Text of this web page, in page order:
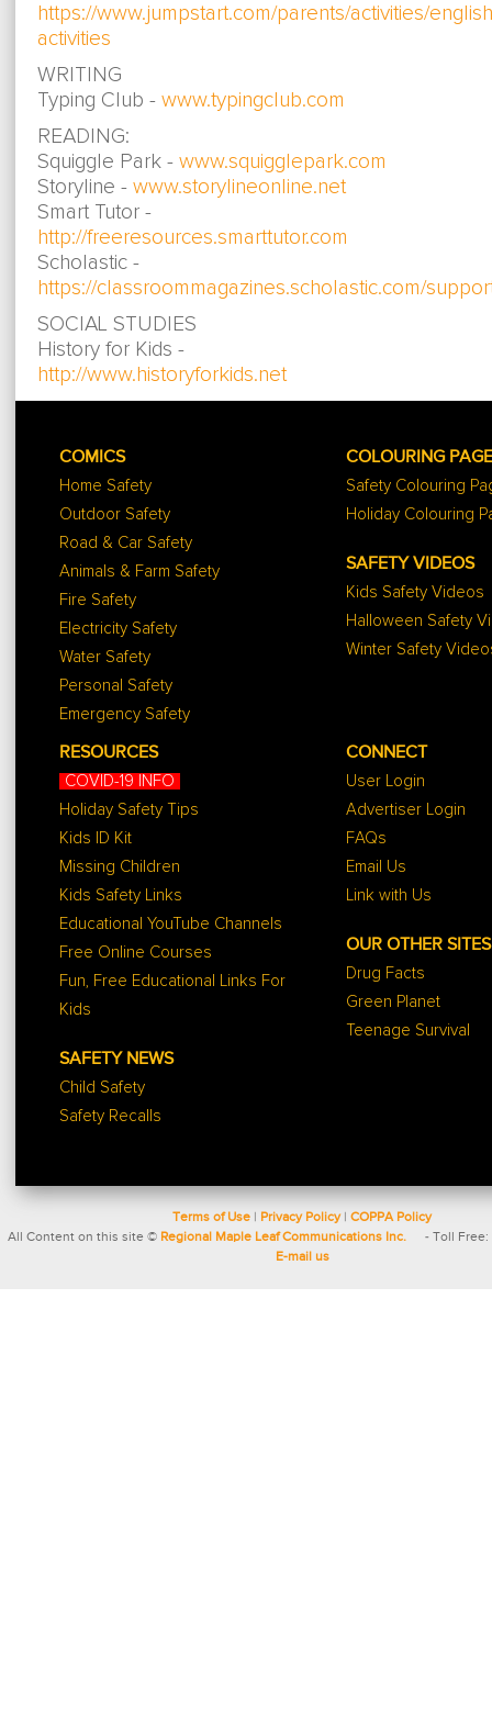
https://www.jumpstart.com/parents/activities/
activities
WRITING
Typing Club - www.typingclub.com
READING:
Squiggle Park - www.squigglepark.com
Storyline - www.storylineonline.net
Smart Tutor -
http://freeresources.smarttutor.com
Scholastic -
https://classroommagazines.scholastic.com/
SOCIAL STUDIES
History for Kids -
http://www.historyforkids.net
COMICS
Home Safety
Outdoor Safety
Road & Car Safety
Animals & Farm Safety
Fire Safety
Electricity Safety
Water Safety
Personal Safety
Emergency Safety
COLOURING
Safety Colouring
Holiday Colouring
SAFETY VIDEOS
Kids Safety Videos
Halloween Safety
Winter Safety
RESOURCES
COVID-19 INFO
Holiday Safety Tips
Kids ID Kit
Missing Children
Kids Safety Links
Educational YouTube Channels
Free Online Courses
Fun, Free Educational Links For
Kids
SAFETY NEWS
Child Safety
Safety Recalls
CONNECT
User Login
Advertiser Login
FAQs
Email Us
Link with Us
OUR OTHER SITES
Drug Facts
Green Planet
Teenage Survival
Terms of Use Privacy Policy| COPPA Policy
All Content on this site © Regional Maple Leaf Communications Inc. - Toll Free:
E-mail us